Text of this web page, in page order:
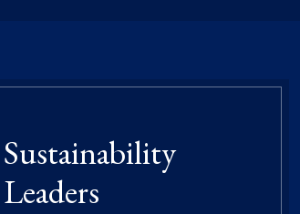
Sustainability
Leaders